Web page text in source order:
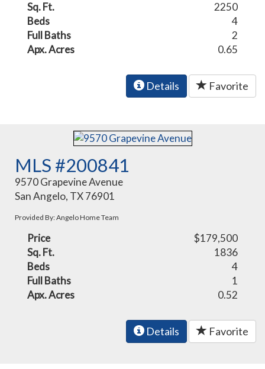
Sq. Ft.
2250
Beds
4
Full Baths
2
Apx. Acres
0.65
Details Favorite
MLS #200841
9570 Grapevine Avenue
San Angelo, TX 76901
Provided By: Angelo Home Team
Price
$179,500
Sq. Ft.
1836
Beds
4
Full Baths
1
Apx. Acres
0.52
Details Favorite